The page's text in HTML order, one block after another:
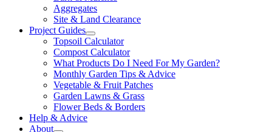
Aggregates
Site & Land Clearance
Project Guides
Topsoil Calculator
Compost Calculator
What Products Do I Need For My Garden?
Monthly Garden Tips & Advice
Vegetable & Fruit Patches
Garden Lawns & Grass
Flower Beds & Borders
Help & Advice
About